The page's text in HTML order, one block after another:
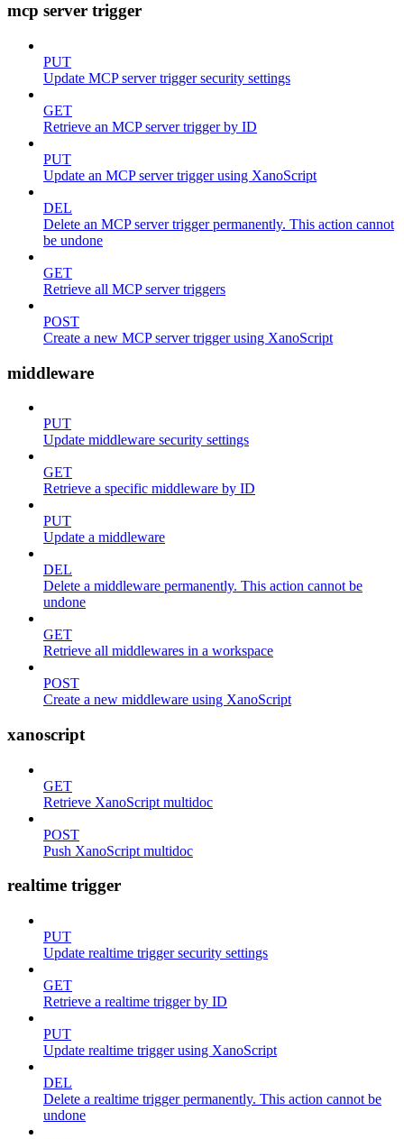
mcp server trigger
PUT
Update MCP server trigger security settings
GET
Retrieve an MCP server trigger by ID
PUT
Update an MCP server trigger using XanoScript
DEL
Delete an MCP server trigger permanently. This action cannot
be undone
GET
Retrieve all MCP server triggers
POST
Create a new MCP server trigger using XanoScript
middleware
PUT
Update middleware security settings
GET
Retrieve a specific middleware by ID
PUT
Update a middleware
DEL
Delete a middleware permanently. This action cannot be
undone
GET
Retrieve all middlewares in a workspace
POST
Create a new middleware using XanoScript
xanoscript
GET
Retrieve XanoScript multidoc
POST
Push XanoScript multidoc
realtime trigger
PUT
Update realtime trigger security settings
GET
Retrieve a realtime trigger by ID
PUT
Update realtime trigger using XanoScript
DEL
Delete a realtime trigger permanently. This action cannot be
undone